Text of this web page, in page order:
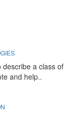
describe a class of
and help..